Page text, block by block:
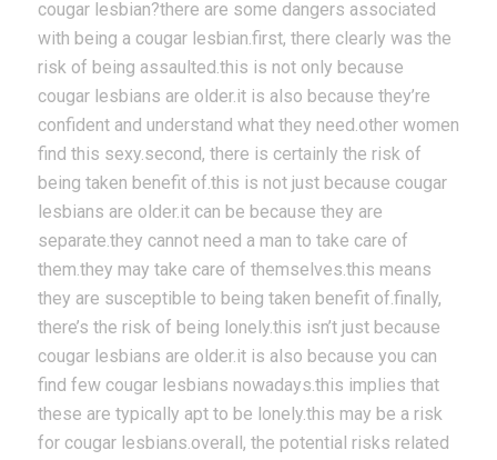
cougar lesbian?there are some dangers associated
with being a cougar lesbian.first, there clearly was the
risk of being assaulted.this is not only because
cougar lesbians are older.it is also because they’re
confident and understand what they need.other women
find this sexy.second, there is certainly the risk of
being taken benefit of.this is not just because cougar
lesbians are older.it can be because they are
separate.they cannot need a man to take care of
them.they may take care of themselves.this means
they are susceptible to being taken benefit of.finally,
there’s the risk of being lonely.this isn’t just because
cougar lesbians are older.it is also because you can
find few cougar lesbians nowadays.this implies that
these are typically apt to be lonely.this may be a risk
for cougar lesbians.overall, the potential risks related